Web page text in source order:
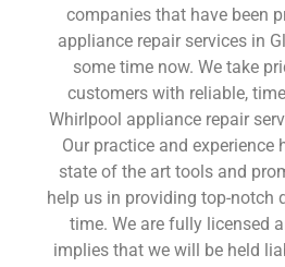
companies that have been
appliance repair services in
some time now. We take
customers with reliable,
Whirlpool appliance repair
Our practice and experience
state of the art tools and
help us in providing top-notch
time. We are fully licensed
implies that we will be held